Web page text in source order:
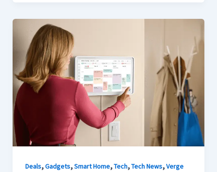
Deals,Gadgets,Smart Home,Tech,Tech News,Verge